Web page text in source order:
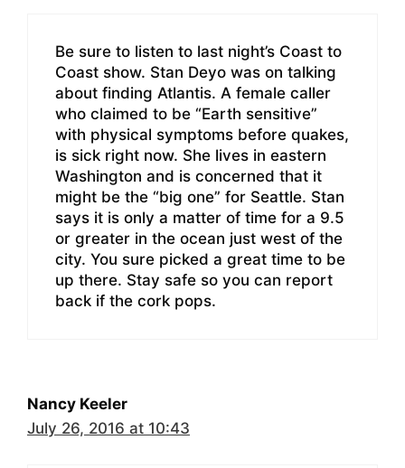
Be sure to listen to last night’s Coast to
Coast show. Stan Deyo was on talking
about finding Atlantis. A female caller
who claimed to be “Earth sensitive”
with physical symptoms before quakes,
is sick right now. She lives in eastern
Washington and is concerned that it
might be the “big one” for Seattle. Stan
says it is only a matter of time for a 9.5
or greater in the ocean just west of the
city. You sure picked a great time to be
up there. Stay safe so you can report
back if the cork pops.
Nancy Keeler
July 26, 2016 at 10:43